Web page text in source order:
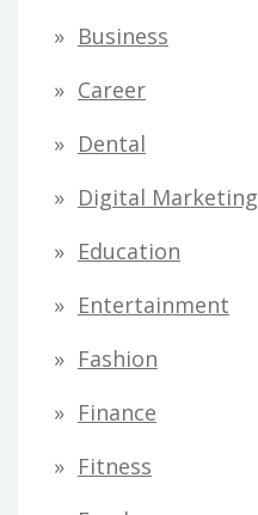
Business
Career
Dental
Digital Marketing
Education
Entertainment
Fashion
Finance
Fitness